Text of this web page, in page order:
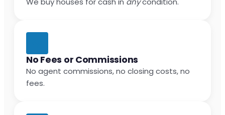
No Fees or Commissions
No agent commissions, no closing costs, no
fees.